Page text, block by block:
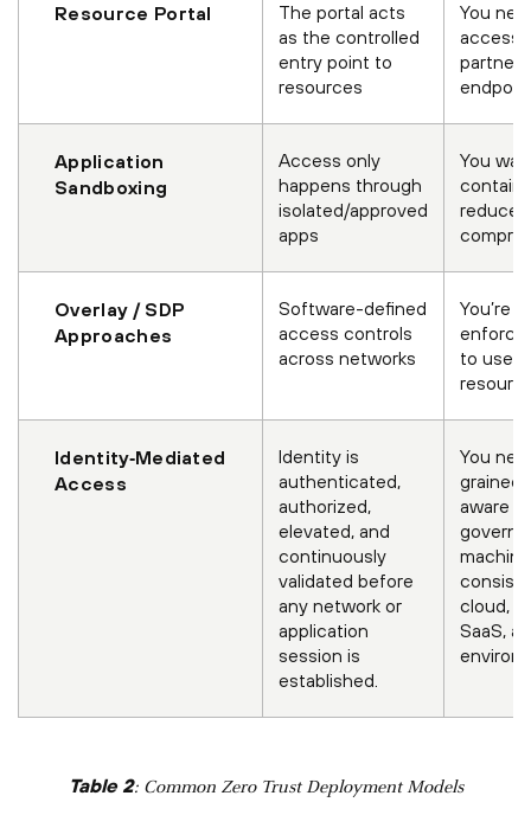
Resource Portal
The portal acts
as the controlled
entry point to
resources
You
access
Application
Sandboxing
Access only
happens through
isolated/approved
apps
You
reduce
Overlay / SDP
Approaches
Software-defined
access controls
across networks
You’re
to
Identity‑Mediated
Access
Identity is
authenticated,
authorized,
elevated, and
continuously
validated before
any network or
application
session is
established.
You
aware
govern
cloud,
SaaS,
Table 2: Common Zero Trust Deployment Models